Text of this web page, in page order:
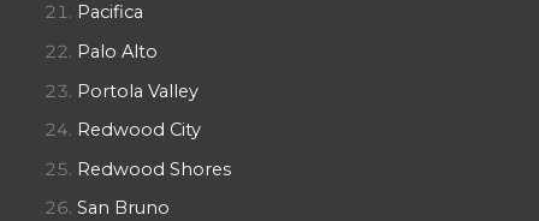
Pacifica
Palo Alto
Portola Valley
Redwood City
Redwood Shores
San Bruno